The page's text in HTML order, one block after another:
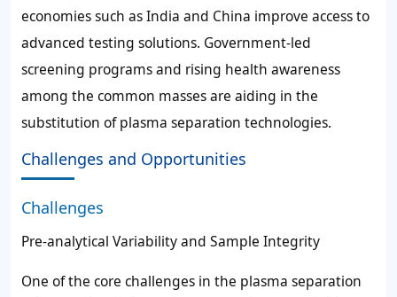
economies such as India and China improve access to
advanced testing solutions. Government-led
screening programs and rising health awareness
among the common masses are aiding in the
substitution of plasma separation technologies.
Challenges and Opportunities
Challenges
Pre-analytical Variability and Sample Integrity
One of the core challenges in the plasma separation